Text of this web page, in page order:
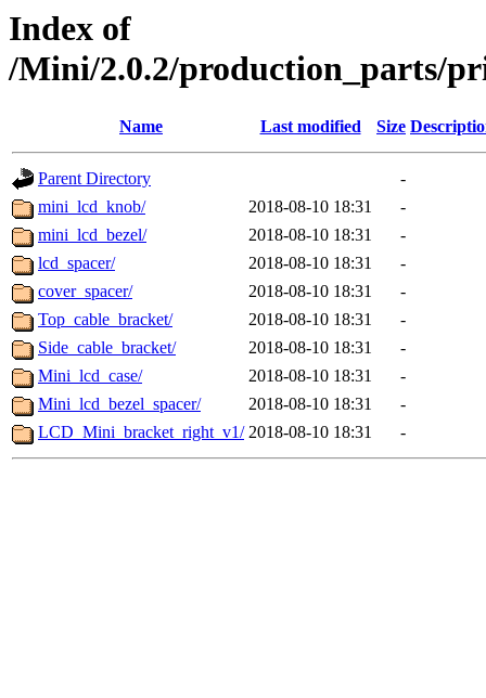
Index of
/Mini/2.0.2/production_parts/
Name Last modified Size
Parent Directory
-
mini_lcd_knob/
2018-08-10 18:31
-
mini_lcd_bezel/
2018-08-10 18:31
-
lcd_spacer/
2018-08-10 18:31
-
cover_spacer/
2018-08-10 18:31
-
Top_cable_bracket/
2018-08-10 18:31
-
Side_cable_bracket/
2018-08-10 18:31
-
Mini_lcd_case/
2018-08-10 18:31
-
Mini_lcd_bezel_spacer/
2018-08-10 18:31
-
LCD_Mini_bracket_right_v1/ 2018-08-10 18:31 -